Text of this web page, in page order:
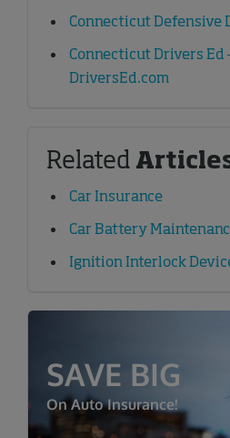
Connecticut Defensive
Connecticut Drivers Ed
DriversEd.com
Related
Car Insurance
Car Battery
Ignition Interlock
SAVE BIG
On Auto Insurance!